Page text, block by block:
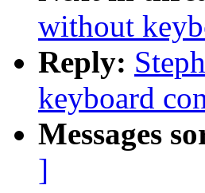
without
Reply:
keyboard
Messages
]